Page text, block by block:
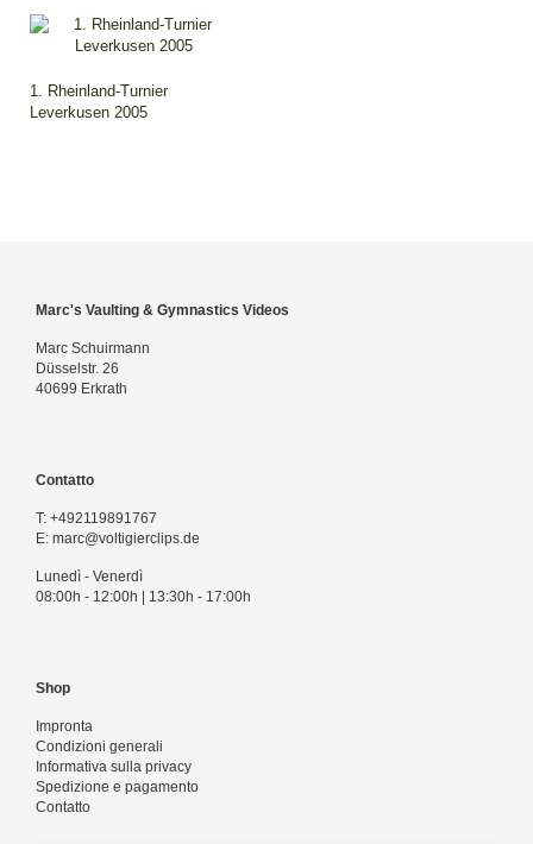
1. Rheinland-Turnier
Leverkusen 2005
Marc's Vaulting & Gymnastics Videos
Marc Schuirmann
Düsselstr. 26
40699 Erkrath
Contatto
T: +492119891767
E: marc@voltigierclips.de
Lunedì - Venerdì
08:00h - 12:00h | 13:30h - 17:00h
Shop
Impronta
Condizioni generali
Informativa sulla privacy
Spedizione e pagamento
Contatto